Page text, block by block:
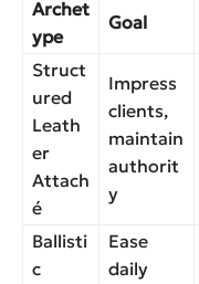
Archet
ype
Goal
Struct
ured
Leath
er
Attach
é
Impress
clients,
maintain
authorit
y
Ballisti
c
Ease
daily